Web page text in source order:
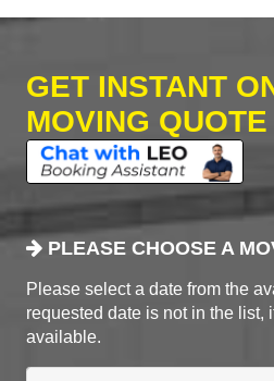
GET INSTANT
MOVING QUOTE
PLEASE CHOOSE A
Please select a date from the
requested date is not in the list,
available.